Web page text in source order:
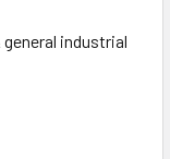
industrial